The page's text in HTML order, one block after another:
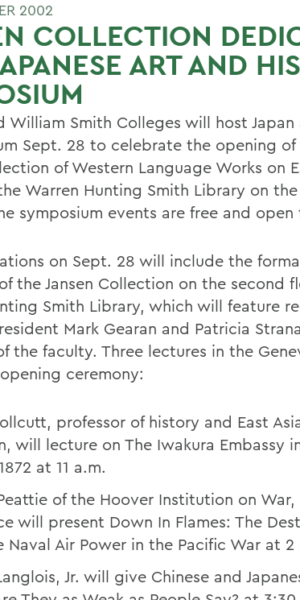
2002
COLLECTION
ART AND
William Smith Colleges will host
Sept. 28 to celebrate the opening of
of Western Language Works on
Warren Hunting Smith Library on
symposium events are free and
on Sept. 28 will include the
the Jansen Collection on the second
Smith Library, which will feature
Mark Gearan and Patricia
the faculty. Three lectures in the
ceremony:
professor of history and East
will lecture on The Iwakura Embassy
at 11 a.m.
of the Hoover Institution on War,
will present Down In Flames: The
Naval Air Power in the Pacific War at 2
Jr. will give Chinese and